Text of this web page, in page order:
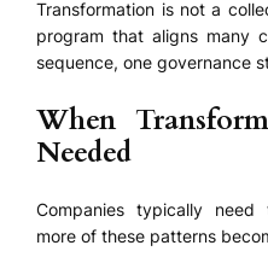
Transformation is not a
program that aligns many
sequence, one governance
When
Needed
Companies typically
more of these patterns